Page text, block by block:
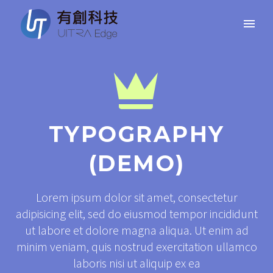


TYPOGRAPHY
(DEMO)
Lorem ipsum dolor sit amet, consectetur
adipisicing elit, sed do eiusmod tempor incididunt
ut labore et dolore magna aliqua. Ut enim ad
minim veniam, quis nostrud exercitation ullamco
laboris nisi ut aliquip ex ea